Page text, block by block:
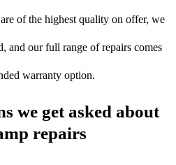
of the highest quality on offer, we
and our full range of repairs comes
warranty option.
we get asked about
repairs